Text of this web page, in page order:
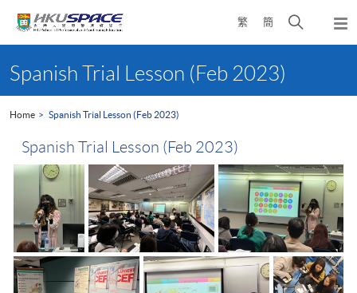
繁 簡
Open
search
content
startSpanish Trial Lesson (Feb 2023)
Home Spanish Trial Lesson (Feb 2023)
Spanish Trial Lesson (Feb 2023)